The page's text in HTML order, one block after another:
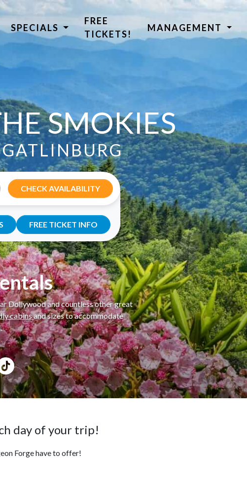
SPECIALS
FREE
TICKETS!
MANAGEMENT
SMOKIES
FREE TICKET INFO
Dollywood and countless other great
cabinsand sizes to accommodate
day of your trip!
Forge have to offer!